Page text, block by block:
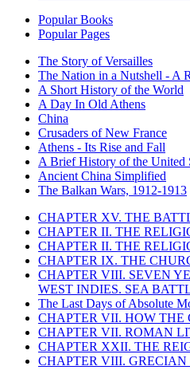
Popular Books
Popular Pages
The Story of Versailles
The Nation in a Nutshell - A
A Short History of the World
A Day In Old Athens
China
Crusaders of New France
Athens - Its Rise and Fall
A Brief History of the United
Ancient China Simplified
The Balkan Wars, 1912-1913
CHAPTER XV. THE
CHAPTER II. THE
CHAPTER II. THE
CHAPTER IX. THE
CHAPTER VIII. SEVEN
WEST INDIES. SEA
The Last Days of Absolute
CHAPTER VII. HOW THE
CHAPTER VII. ROMAN
CHAPTER XXII. THE
CHAPTER VIII. GRECIAN